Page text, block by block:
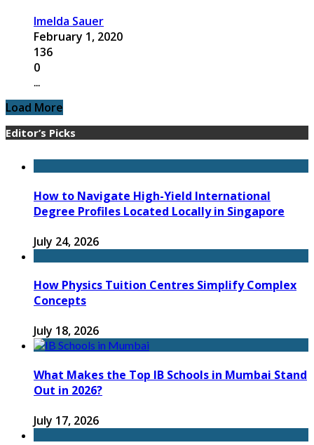
Imelda Sauer
February 1, 2020
136
0
...
Load More
Editor’s Picks
How to Navigate High-Yield International
Degree Profiles Located Locally in Singapore
July 24, 2026
How Physics Tuition Centres Simplify Complex
Concepts
July 18, 2026
What Makes the Top IB Schools in Mumbai Stand
Out in 2026?
July 17, 2026